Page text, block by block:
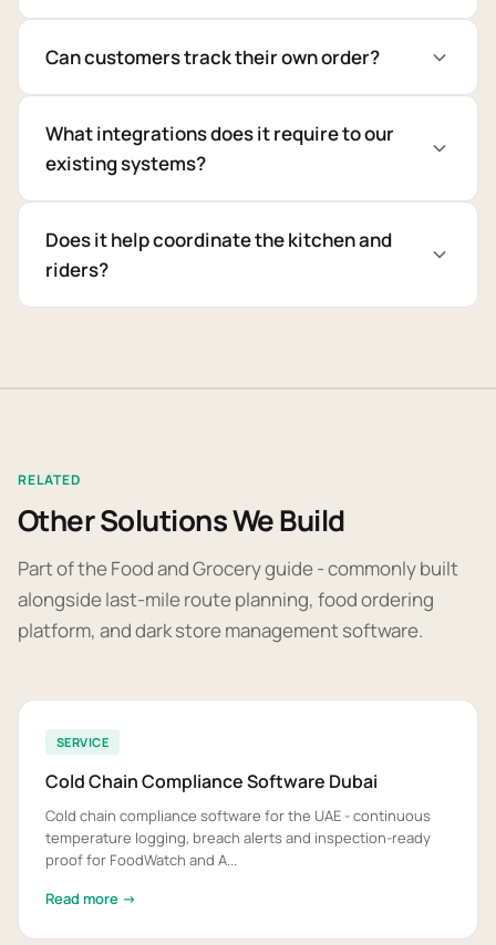
Can customers track their own order?
What integrations does it require to our
existing systems?
Does it help coordinate the kitchen and
riders?
RELATED
Other Solutions We Build
Part of the Food and Grocery guide - commonly built
alongside last-mile route planning, food ordering
platform, and dark store management software.
SERVICE
Cold Chain Compliance Software Dubai
Cold chain compliance software for the UAE - continuous
temperature logging, breach alerts and inspection-ready
proof for FoodWatch and A...
Read more →